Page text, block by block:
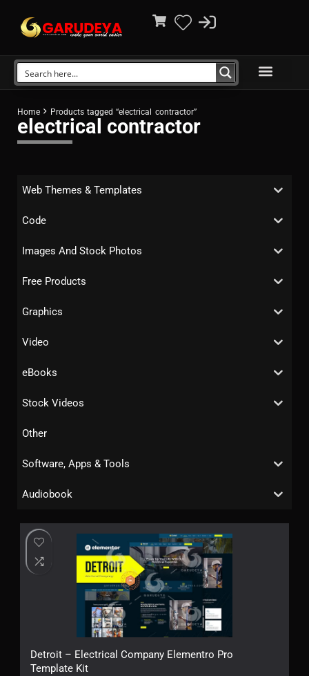
Home Products tagged “electrical contractor”
electrical contractor
Web Themes & Templates
Code
Images And Stock Photos
Free Products
Graphics
Video
eBooks
Stock Videos
Other
Software, Apps & Tools
Audiobook
Detroit – Electrical Company Elementro Pro
Template Kit